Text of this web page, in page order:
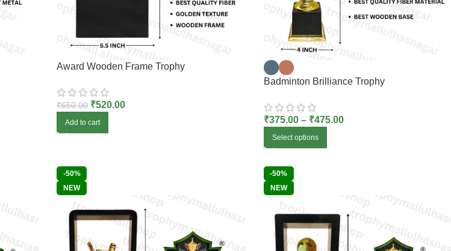
Award Wooden Frame Trophy
₹650.00 ₹520.00
Add to cart
Badminton Brilliance Trophy
₹375.00 – ₹475.00
Select options
-50%
NEW
-50%
NEW